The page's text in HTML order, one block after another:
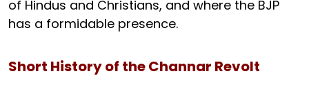
of Hindus and Christians, and where the BJP
has a formidable presence.
Short History of the Channar Revolt